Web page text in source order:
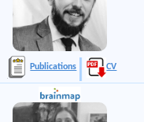
Publications CV